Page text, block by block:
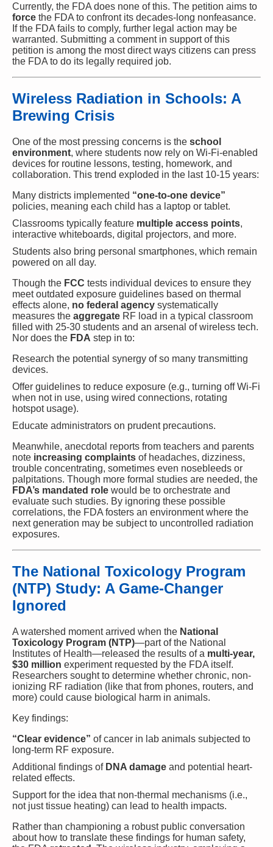
Currently, the FDA does none of this. The petition aims to
force the FDA to confront its decades-long nonfeasance.
If the FDA fails to comply, further legal action may be
warranted. Submitting a comment in support of this
petition is among the most direct ways citizens can press
the FDA to do its legally required job.
Wireless Radiation in Schools: A
Brewing Crisis
One of the most pressing concerns is the school
environment, where students now rely on Wi-Fi-enabled
devices for routine lessons, testing, homework, and
collaboration. This trend exploded in the last 10-15 years:
Many districts implemented “one-to-one device”
policies, meaning each child has a laptop or tablet.
Classrooms typically feature multiple access points,
interactive whiteboards, digital projectors, and more.
Students also bring personal smartphones, which remain
powered on all day.
Though the FCC tests individual devices to ensure they
meet outdated exposure guidelines based on thermal
effects alone, no federal agency systematically
measures the aggregate RF load in a typical classroom
filled with 25-30 students and an arsenal of wireless tech.
Nor does the FDA step in to:
Research the potential synergy of so many transmitting
devices.
Offer guidelines to reduce exposure (e.g., turning off Wi-Fi
when not in use, using wired connections, rotating
hotspot usage).
Educate administrators on prudent precautions.
Meanwhile, anecdotal reports from teachers and parents
note increasing complaints of headaches, dizziness,
trouble concentrating, sometimes even nosebleeds or
palpitations. Though more formal studies are needed, the
FDA’s mandated role would be to orchestrate and
evaluate such studies. By ignoring these possible
correlations, the FDA fosters an environment where the
next generation may be subject to uncontrolled radiation
exposures.
The National Toxicology Program
(NTP) Study: A Game-Changer
Ignored
A watershed moment arrived when the National
Toxicology Program (NTP)—part of the National
Institutes of Health—released the results of a multi-year,
$30 million experiment requested by the FDA itself.
Researchers sought to determine whether chronic, non-
ionizing RF radiation (like that from phones, routers, and
more) could cause biological harm in animals.
Key findings:
“Clear evidence” of cancer in lab animals subjected to
long-term RF exposure.
Additional findings of DNA damage and potential heart-
related effects.
Support for the idea that non-thermal mechanisms (i.e.,
not just tissue heating) can lead to health impacts.
Rather than championing a robust public conversation
about how to translate these findings for human safety,